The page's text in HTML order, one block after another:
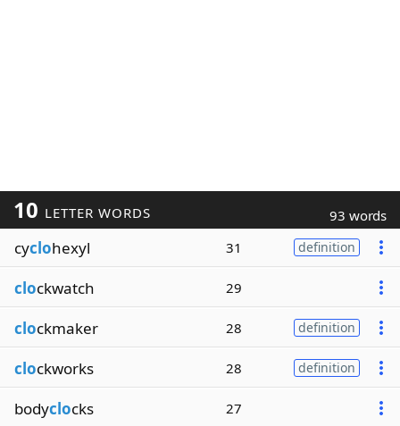
10 LETTER WORDS 93 words
cyclohexyl 31 definition
clockwatch 29
clockmaker 28 definition
clockworks 28 definition
bodyclocks 27